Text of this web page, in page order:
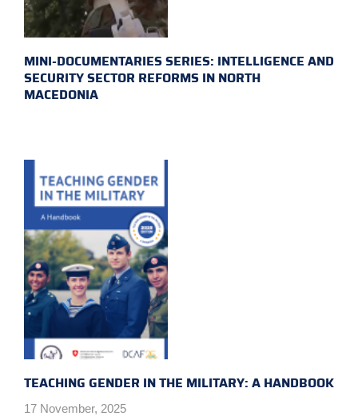
MINI-DOCUMENTARIES SERIES: INTELLIGENCE AND
SECURITY SECTOR REFORMS IN NORTH
MACEDONIA
TEACHING GENDER IN THE MILITARY: A HANDBOOK
17 November, 2025